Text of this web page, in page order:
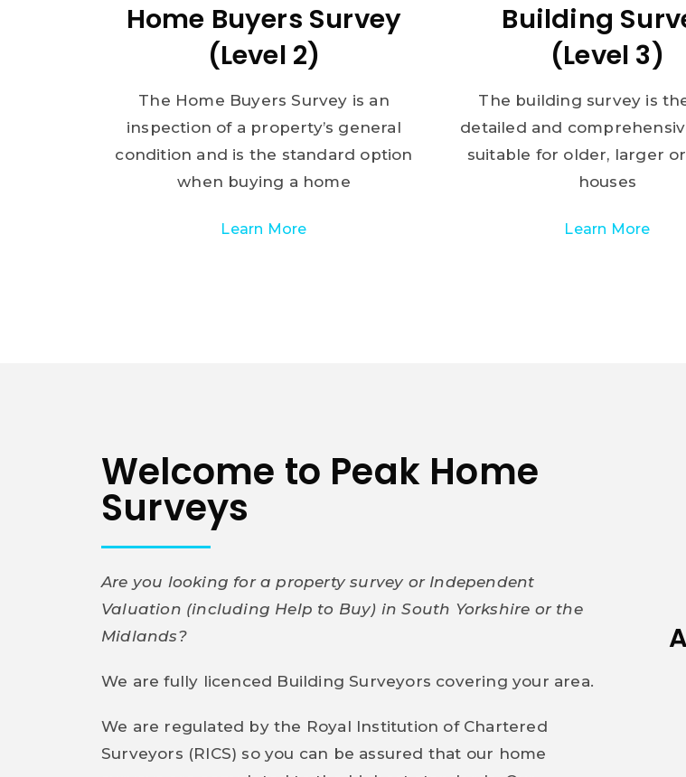
Home Buyers Survey
(Level 2)
The Home Buyers Survey is an
inspection of a property’s general
condition and is the standard option
when buying a home
Learn More
Building
(Level 3)
The building survey is
detailed and
suitable for older, larger
houses
Learn More
Welcome to Peak Home
Surveys
Are you looking for a property survey or Independent
Valuation (including Help to Buy) in South Yorkshire or the
Midlands?
We are fully licenced Building Surveyors covering your area.
We are regulated by the Royal Institution of Chartered
Surveyors (RICS) so you can be assured that our home